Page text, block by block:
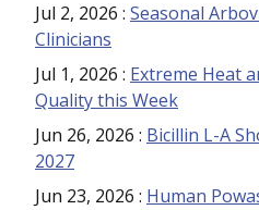
Jul 2, 2026 : Seasonal
Clinicians
Jul 1, 2026 : Extreme Heat
Quality this Week
Jun 26, 2026 : Bicillin L-A
2027
Jun 23, 2026 : Human